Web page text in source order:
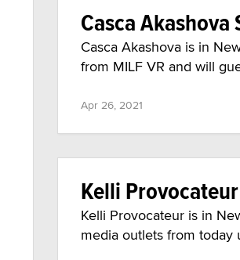
Casca Akashova
Casca Akashova is in
from MILF VR and will
Apr 26, 2021
Kelli
Kelli Provocateur is in
media outlets from today